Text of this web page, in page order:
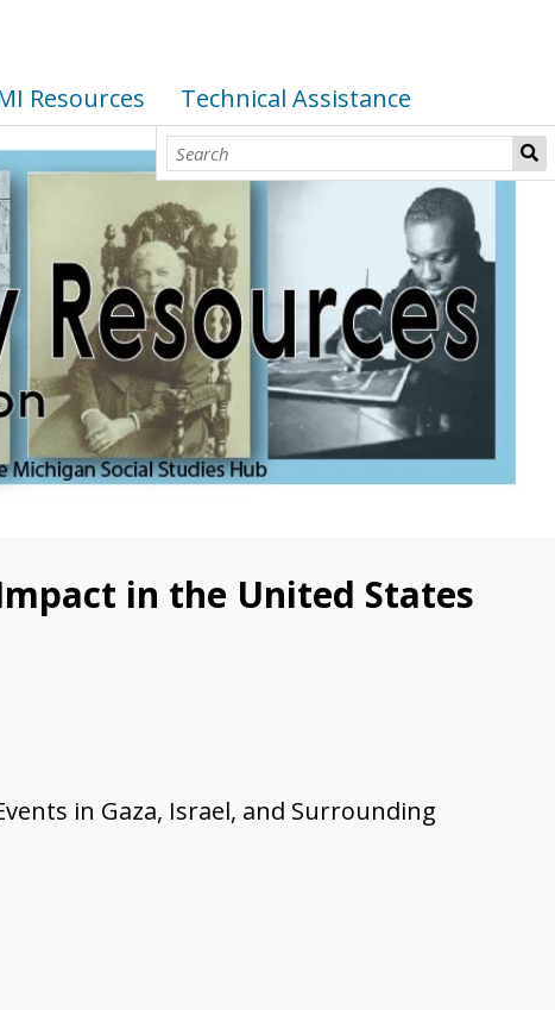
Resources Technical Assistance
in the United States
in Gaza, Israel, and Surrounding